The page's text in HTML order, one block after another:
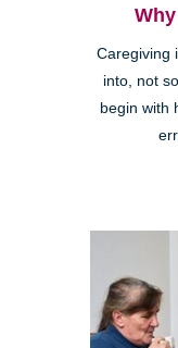
Caregiving
into, not
begin with